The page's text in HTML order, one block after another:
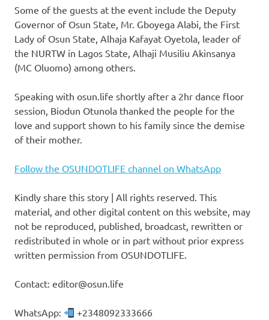
Some of the guests at the event include the Deputy
Governor of Osun State, Mr. Gboyega Alabi, the First
Lady of Osun State, Alhaja Kafayat Oyetola, leader of
the NURTW in Lagos State, Alhaji Musiliu Akinsanya
(MC Oluomo) among others.
Speaking with osun.life shortly after a 2hr dance floor
session, Biodun Otunola thanked the people for the
love and support shown to his family since the demise
of their mother.
Follow the OSUNDOTLIFE channel on WhatsApp
Kindly share this story | All rights reserved. This
material, and other digital content on this website, may
not be reproduced, published, broadcast, rewritten or
redistributed in whole or in part without prior express
written permission from OSUNDOTLIFE.
Contact: editor@osun.life
WhatsApp: +2348092333666